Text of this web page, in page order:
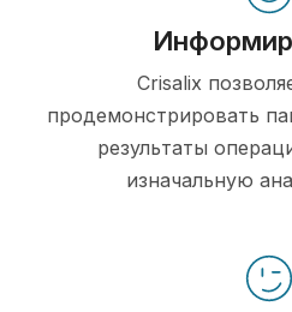
Crisalix
продемонстрировать
результаты
изначальную